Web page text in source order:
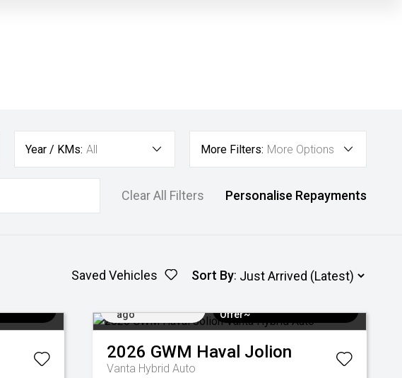
Year / KMs: All More Filters: More Options
Clear All Filters Personalise Repayments
Saved Vehicles Sort By:
ago
Offer~
2026 GWM Haval Jolion
Vanta Hybrid Auto